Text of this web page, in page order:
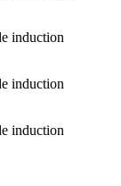
induction
induction
induction